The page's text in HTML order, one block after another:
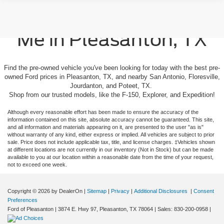
Me in Pleasanton, TX
Find the pre-owned vehicle you've been looking for today with the best pre-
owned Ford prices in Pleasanton, TX, and nearby San Antonio, Floresville,
Jourdanton, and Poteet, TX.
Shop from our trusted models, like the F-150, Explorer, and Expedition!
Although every reasonable effort has been made to ensure the accuracy of the
information contained on this site, absolute accuracy cannot be guaranteed. This site,
and all information and materials appearing on it, are presented to the user "as is"
without warranty of any kind, either express or implied. All vehicles are subject to prior
sale. Price does not include applicable tax, title, and license charges. ‡Vehicles shown
at different locations are not currently in our inventory (Not in Stock) but can be made
available to you at our location within a reasonable date from the time of your request,
not to exceed one week.
Copyright © 2026 by DealerOn | Sitemap | Privacy | Additional Disclosures | Consent
Preferences
Ford of Pleasanton | 3874 E. Hwy 97, Pleasanton, TX 78064 | Sales: 830-200-0958 |